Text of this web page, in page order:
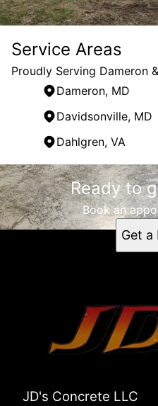
Service Areas
Proudly Serving Dameron
Dameron, MD
Davidsonville, MD
Dahlgren, VA
Areas We Serve
Dameron, MD
Waldorf, MD
Davidsonville, MD
Colonial Beach, VA
Ready to
Book an
Get a
JD's Concrete LLC